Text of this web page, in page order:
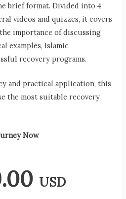
brief format. Divided into 4
videos and quizzes, it covers
importance of discussing
examples, Islamic
recovery programs.
and practical application, this
the most suitable recovery
Now
USD